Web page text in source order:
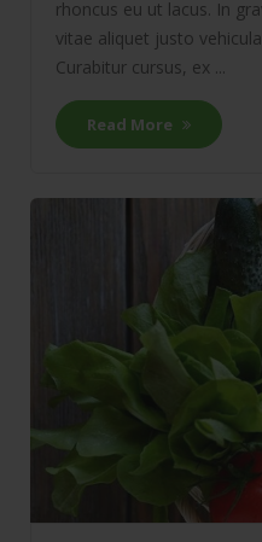
rhoncus eu ut lacus. In
vitae aliquet justo
Curabitur cursus, ex ...
Read More